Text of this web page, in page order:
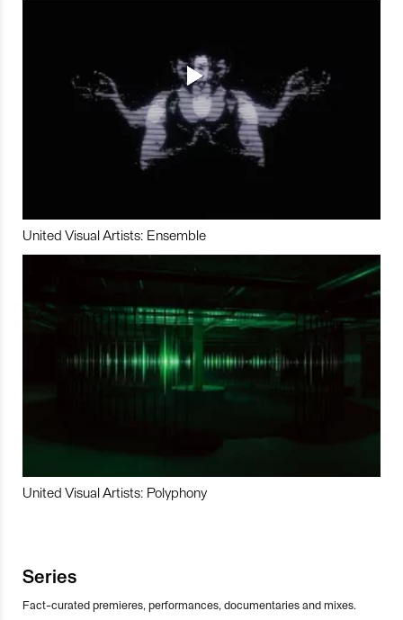
United Visual Artists: Ensemble
United Visual Artists: Polyphony
Series
Fact-curated premieres, performances, documentaries and mixes.